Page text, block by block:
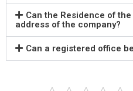
Can the Residence of
address of the company?
Can a registered office